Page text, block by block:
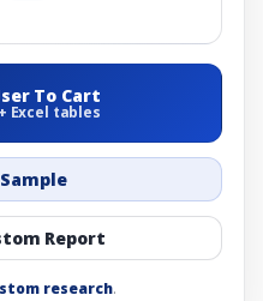
To Cart
+ Excel tables
Report
research.